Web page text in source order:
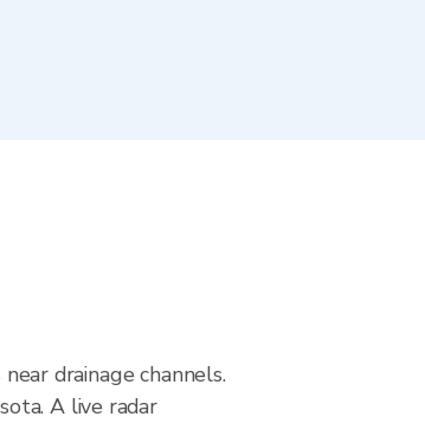
drainage channels.
A live radar